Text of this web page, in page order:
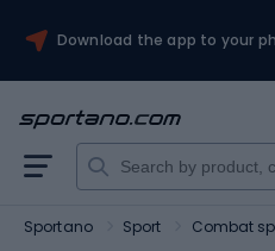
Download the app to your
Sportano Sport Combat